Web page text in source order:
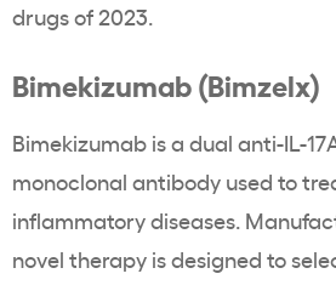
drugs of 2023.
Bimekizumab (Bimzelx)
Bimekizumab is a dual anti-IL-
monoclonal antibody used to
inflammatory diseases.
novel therapy is designed to